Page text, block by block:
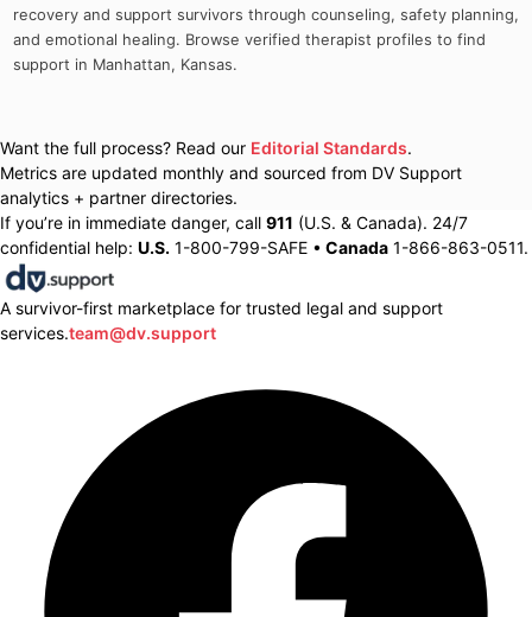
recovery and support survivors through counseling, safety planning,
and emotional healing. Browse verified therapist profiles to find
support in Manhattan, Kansas.
Want the full process? Read our Editorial Standards.
Metrics are updated monthly and sourced from DV Support
analytics + partner directories.
If you’re in immediate danger, call 911 (U.S. & Canada). 24/7
confidential help: U.S. 1-800-799-SAFE • Canada 1-866-863-0511.
A survivor-first marketplace for trusted legal and support
services.team@dv.support